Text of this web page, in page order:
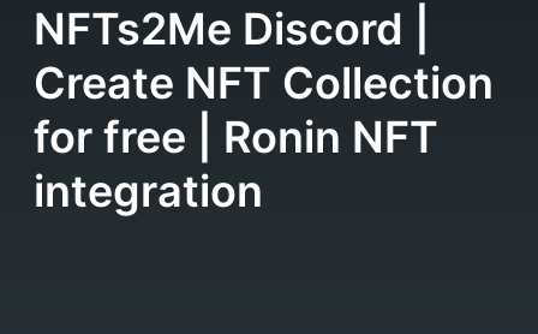
NFTs2Me Discord |
Create NFT Collection
for free | Ronin NFT
integration